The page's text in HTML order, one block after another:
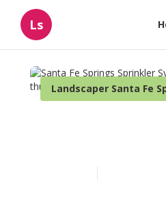
Ls
Landscaper Santa Fe